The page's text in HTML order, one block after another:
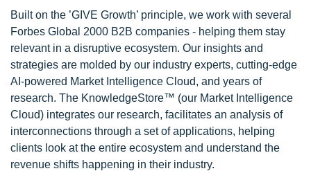
Built on the ’GIVE Growth’ principle, we work with several
Forbes Global 2000 B2B companies - helping them stay
relevant in a disruptive ecosystem. Our insights and
strategies are molded by our industry experts, cutting-edge
AI-powered Market Intelligence Cloud, and years of
research. The KnowledgeStore™ (our Market Intelligence
Cloud) integrates our research, facilitates an analysis of
interconnections through a set of applications, helping
clients look at the entire ecosystem and understand the
revenue shifts happening in their industry.